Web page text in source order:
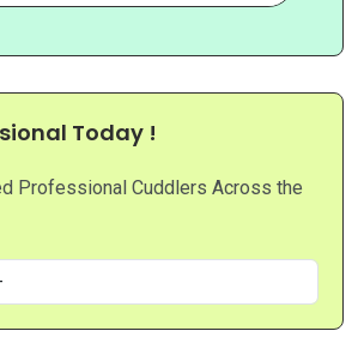
Today !
Professional Cuddlers Across the